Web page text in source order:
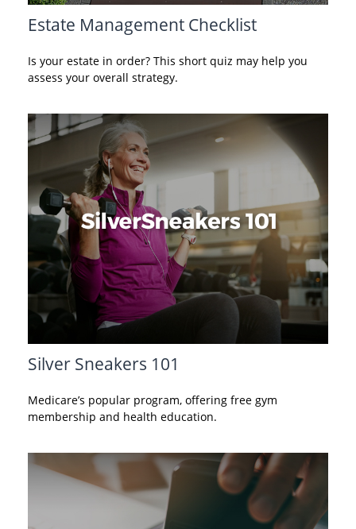
Estate Management Checklist
Is your estate in order? This short quiz may help you
assess your overall strategy.
Silver Sneakers 101
Medicare’s popular program, offering free gym
membership and health education.